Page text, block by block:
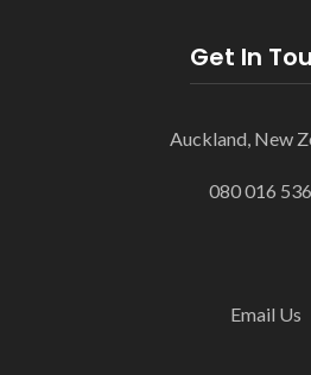
Get In
Auckland, New
080 016
Email Us